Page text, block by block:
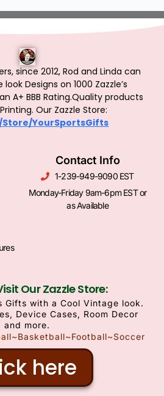
since 2012, Rod and Linda can
Designs on 1000 Zazzle’s
A+ BBB Rating.Quality products
Our Zazzle Store:
Store/YourSportsGifts
Contact Info
1-239-949-9090 EST
Monday-Friday 9am-6pm EST or
as Available
Our Zazzle Store:
Gifts with a Cool Vintage look.
Device Cases, Room Decor
and more.
here